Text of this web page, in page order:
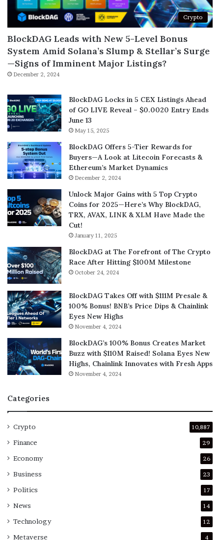
Crypto
BlockDAG Leads with New 5-Level Bonus
System Amid Solana’s Slump & Stellar’s Surge
—Signs of Imminent Major Listings?
December 2, 2024
BlockDAG Locks in 5 CEX Listings Ahead
of GO LIVE Reveal – $0.0020 Entry Ends
June 13
May 15, 2025
BlockDAG Offers 5-Tier Rewards for
Buyers—A Look at Litecoin Forecasts &
Ethereum’s Market Dynamics
December 2, 2024
Unlock Major Gains with 5 Top Crypto
Coins for 2025—Here’s Why BlockDAG,
TRX, AVAX, LINK & XLM Have Made the
Cut!
January 11, 2025
BlockDAG at The Forefront of The Crypto
Race After Hitting $100M Milestone
October 24, 2024
BlockDAG Takes Off with $111M Presale &
100% Bonus! BNB’s Price Dips & Chainlink
Eyes New Highs
November 4, 2024
BlockDAG’s 100% Bonus Creates Market
Buzz with $110M Raised! Solana Eyes New
Highs, Chainlink Innovates with Fresh Apps
November 4, 2024
Categories
Crypto 10,887
Finance 29
Economy 26
Business 23
Politics 17
News 14
Technology 12
Metaverse 4